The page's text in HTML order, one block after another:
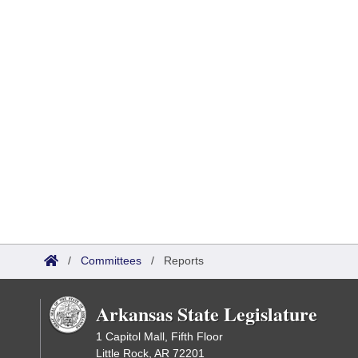
/ Committees / Reports
Arkansas State Legislature
1 Capitol Mall, Fifth Floor
Little Rock, AR 72201